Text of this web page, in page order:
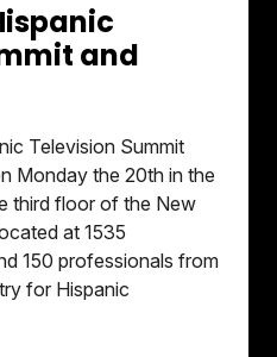
and
Television Summit
Monday the 20th in the
third floor of the New
at 1535
150 professionals from
for Hispanic